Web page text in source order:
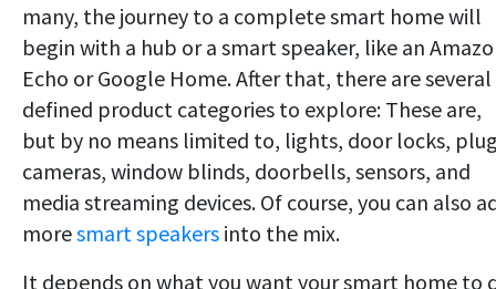
many, the journey to a complete smart home will
begin with a hub or a smart speaker, like an
Echo or Google Home. After that, there are several
defined product categories to explore: These are,
but by no means limited to, lights, door locks,
cameras, window blinds, doorbells, sensors, and
media streaming devices. Of course, you can also
moresmart speakers into the mix.
It depends on what you want your smart home to